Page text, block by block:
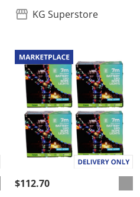
KG Superstore
$112.70